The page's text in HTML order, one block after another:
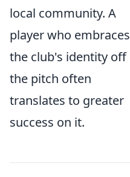
local community. A
player who embraces
the club's identity off
the pitch often
translates to greater
success on it.